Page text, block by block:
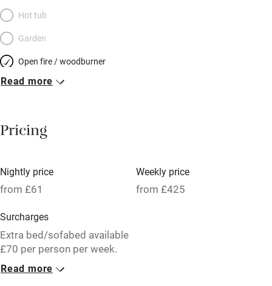
minute scamper down the hill. Brilliant for walkers, lovers and
dreamers; there’s even a sofabed for kids.
Hot tub
Garden
Open fire / woodburner
Breakfast included
Meals available
Oven
Free parking nearby
Accessible by public transport
WiFi
Read more
Pricing
Nightly price
from £61
Weekly price
from £425
Surcharges
Extra bed/sofabed available
£70 per person per week.
1 Barn for 2
Read more